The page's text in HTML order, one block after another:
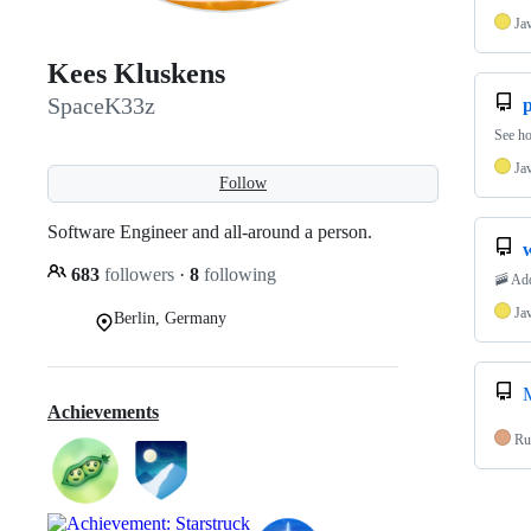
Kees Kluskens
SpaceK33z
Follow
Software Engineer and all-around a person.
683 followers · 8 following
Berlin, Germany
Achievements
See
🚠